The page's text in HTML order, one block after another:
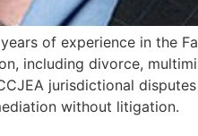
of experience in the
including divorce,
jurisdictional
without litigation.